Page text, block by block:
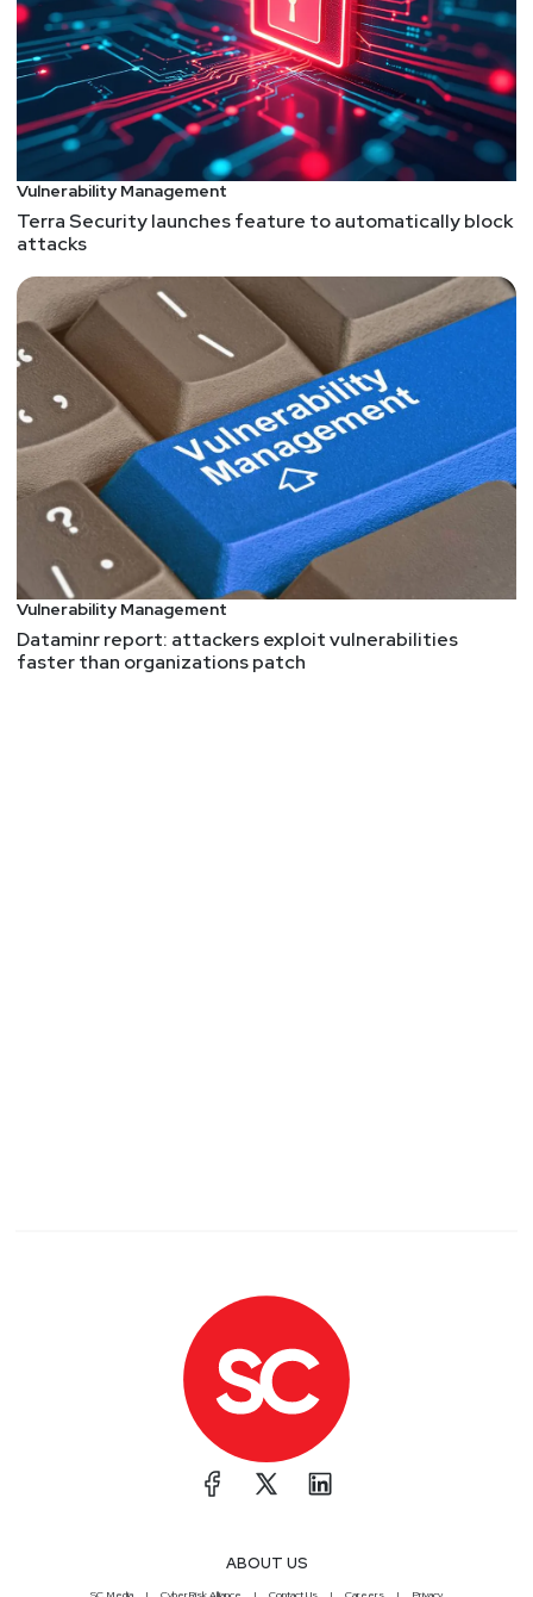
Vulnerability Management
Terra Security launches feature to automatically block
attacks
Vulnerability Management
Dataminr report: attackers exploit vulnerabilities
faster than organizations patch
ABOUT US